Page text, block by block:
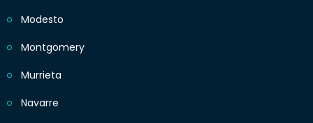
Modesto
Montgomery
Murrieta
Navarre